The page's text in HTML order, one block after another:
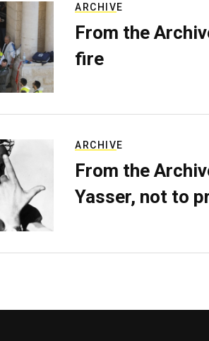
ARCHIVE
From the
fire
ARCHIVE
From the
Yasser, not to